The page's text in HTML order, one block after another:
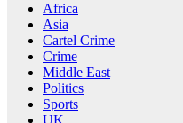
Africa
Asia
Cartel Crime
Crime
Middle East
Politics
Sports